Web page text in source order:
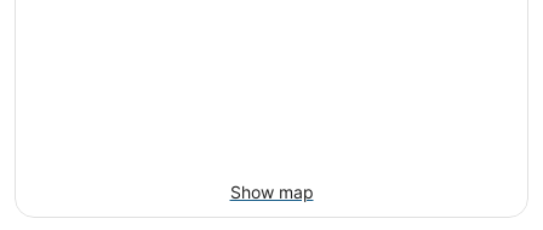
Show map